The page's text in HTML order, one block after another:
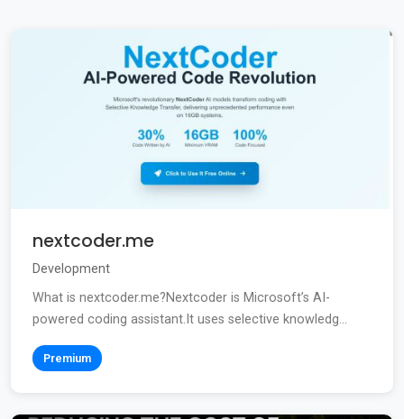
nextcoder.me
Development
What is nextcoder.me?Nextcoder is Microsoft’s AI-
powered coding assistant.It uses selective knowledg...
Premium